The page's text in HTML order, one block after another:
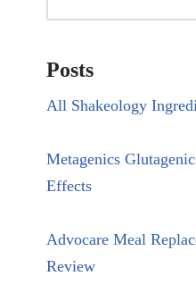
Posts
All Shakeology
Metagenics
Effects
Advocare Meal
Review